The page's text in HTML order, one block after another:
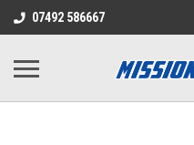
07492 586667